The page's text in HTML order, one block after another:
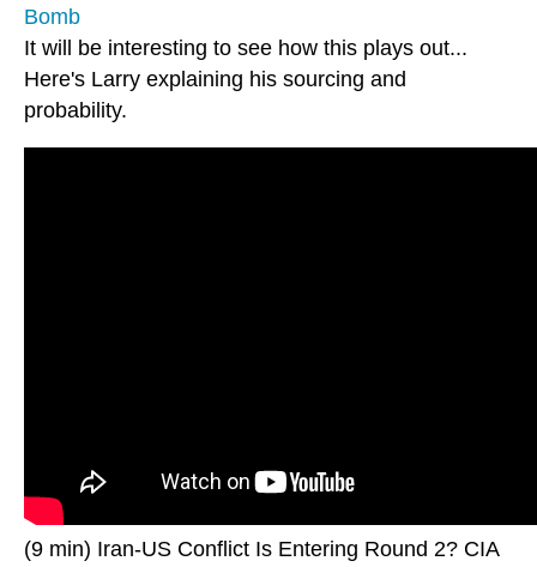
Bomb
It will be interesting to see how this plays out...
Here's Larry explaining his sourcing and
probability.
(9 min) Iran-US Conflict Is Entering Round 2? CIA